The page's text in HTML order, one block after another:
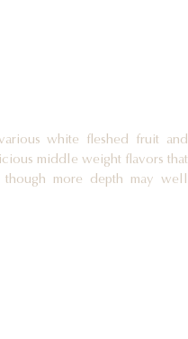
middle weight flavors that
more depth may well